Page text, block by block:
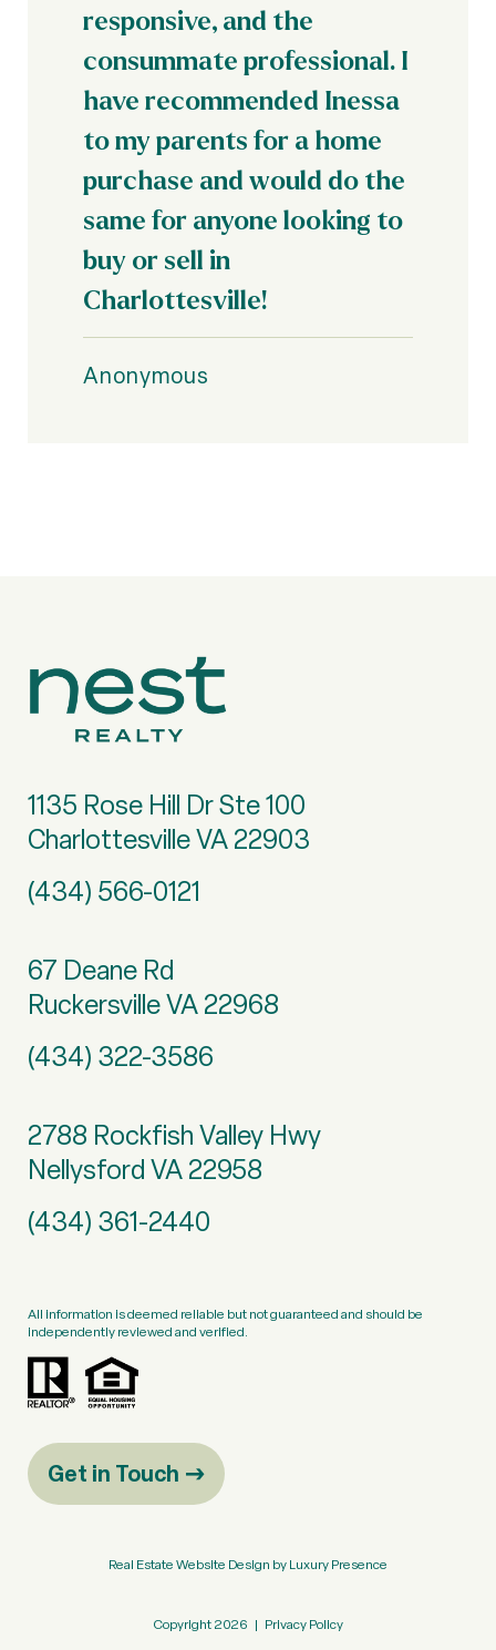
responsive, and the
consummate professional. I
have recommended Inessa
to my parents for a home
purchase and would do the
same for anyone looking to
buy or sell in
Anonymous
1135 Rose Hill Dr Ste 100
Charlottesville VA 22903
(434) 566-0121
67 Deane Rd
Ruckersville VA 22968
(434) 322-3586
2788 Rockfish Valley Hwy
Nellysford VA 22958
(434) 361-2440
All information is deemed reliable but not guaranteed and should be
independently reviewed and verified.
Get in Touch
Real Estate Website Design byLuxury Presence
Copyright 2026 | Privacy Policy